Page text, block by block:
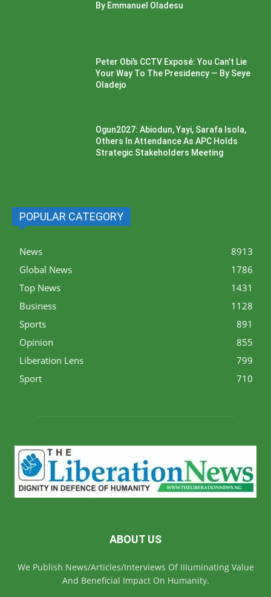
By Emmanuel Oladesu
Peter Obi’s CCTV Exposé: You Can’t Lie
Your Way To The Presidency — By Seye
Oladejo
Ogun2027: Abiodun, Yayi, Sarafa Isola,
Others In Attendance As APC Holds
Strategic Stakeholders Meeting
POPULAR CATEGORY
News
8913
Global News
1786
Top News
1431
Business
1128
Sports
891
Opinion
855
Liberation Lens
799
Sport
710
ABOUT US
We Publish News/Articles/Interviews Of IIIuminating Value
And Beneficial Impact On Humanity.